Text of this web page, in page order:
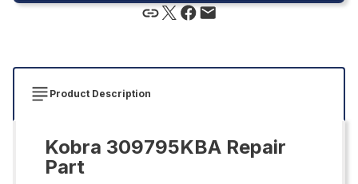
Product Description
Kobra 309795KBA Repair
Part